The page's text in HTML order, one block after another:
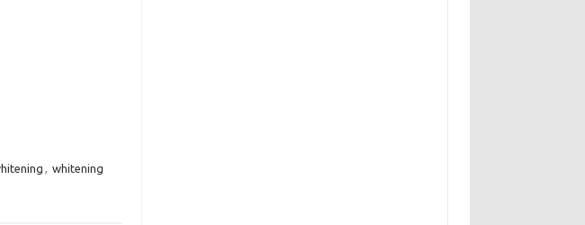
, whitening